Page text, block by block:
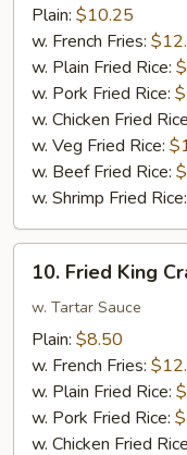
Chicken
Garlic
Sauce
Broccoli
Plain: $10.25
w. French Fries:
w. Plain Fried Rice:
w. Pork Fried Rice:
w. Chicken Fried
w. Veg Fried Rice:
w. Beef Fried Rice:
w. Shrimp Fried Rice:
Fried
King
Crab
Sticks
(4)
10. Fried King
w. Tartar Sauce
Plain: $8.50
w. French Fries:
w. Plain Fried Rice:
w. Pork Fried Rice:
w. Chicken Fried